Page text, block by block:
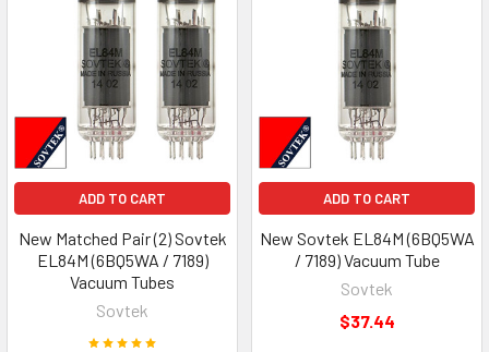
ADD TO CART
New Matched Pair (2) Sovtek
EL84M (6BQ5WA / 7189)
Vacuum Tubes
Sovtek
ADD TO CART
New Sovtek EL84M (6BQ5WA
/ 7189) Vacuum Tube
Sovtek
$37.44